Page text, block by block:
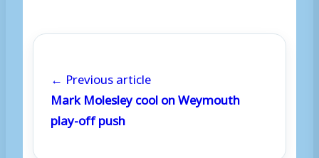
← Previous article
Mark Molesley cool on Weymouth
play-off push